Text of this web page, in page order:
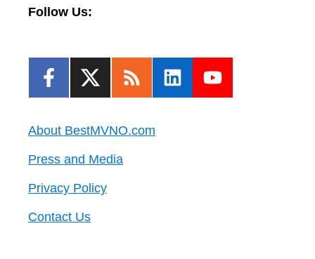
Follow Us:
About BestMVNO.com
Press and Media
Privacy Policy
Contact Us